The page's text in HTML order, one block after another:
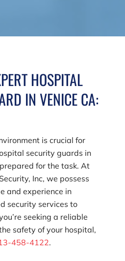
HOSPITAL
IN VENICE CA:
is crucial for
security guards in
for the task. At
Inc, we possess
and experience in
security services to
seeking a reliable
safety of your hospital,
458-4122.